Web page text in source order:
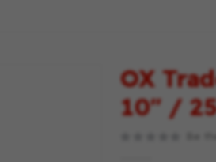
OX
10″ /